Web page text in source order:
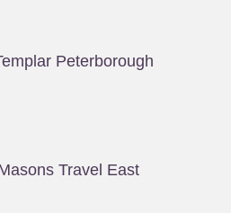
Peterborough
Travel East